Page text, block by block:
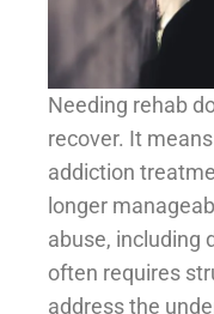
Needing rehab
recover. It
addiction
longer
abuse, including
often requires
address the